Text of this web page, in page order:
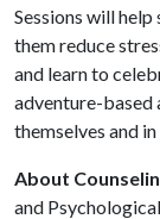
Sessions will
them reduce
and learn to
adventure-based
themselves and
About
and